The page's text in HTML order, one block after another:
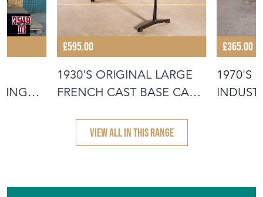
£595.00
1930'S ORIGINAL LARGE
FRENCH CAST BASE CAFÉ
£365.00
1970'S
VIEW ALL IN THIS RANGE